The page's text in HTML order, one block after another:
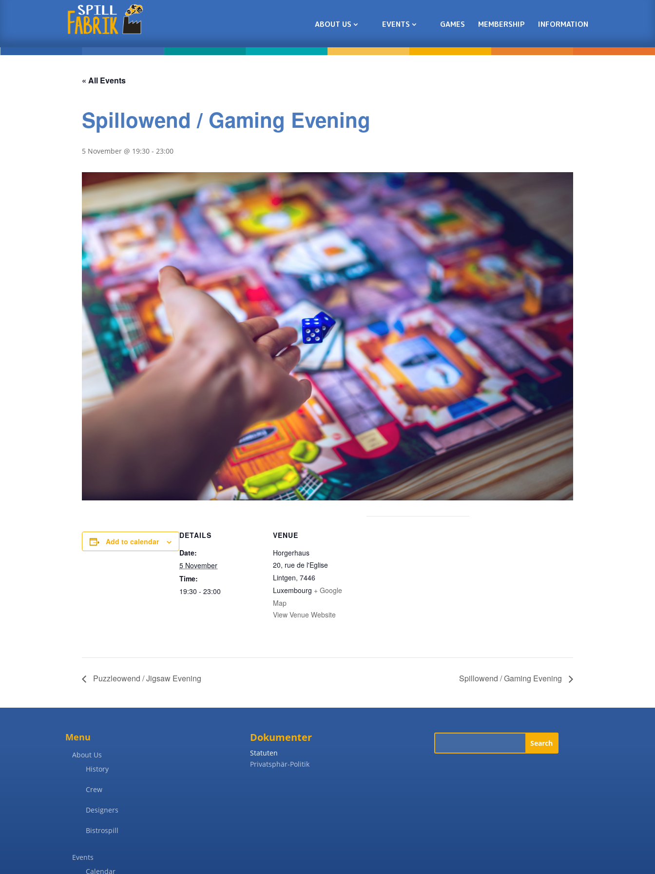
ABOUT US EVENTS GAMES MEMBERSHIP INFORMATION
« All Events
Spillowend / Gaming Evening
5 November @ 19:30 - 23:00
Add to calendar
DETAILS
Date:
5 November
Time:
19:30 - 23:00
VENUE
Horgerhaus
20, rue de l'Eglise
Lintgen, 7446
Luxembourg + Google
Map
View Venue Website
Puzzleowend / Jigsaw Evening Spillowend / Gaming Evening
Menu
About Us
History
Crew
Designers
Bistrospill
Events
Calendar
Dokumenter
Statuten
Privatsphär-Politik